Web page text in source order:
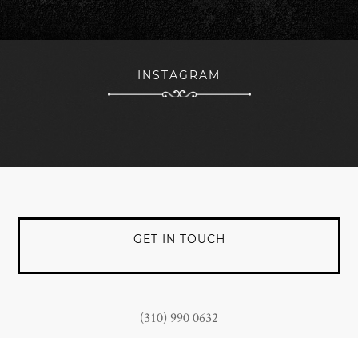
forward to continued branding success with The Woods
team being a key part of the nucleus towards that
JOHN CONNORS
INSTAGRAM
GET IN TOUCH
(310) 990 0632